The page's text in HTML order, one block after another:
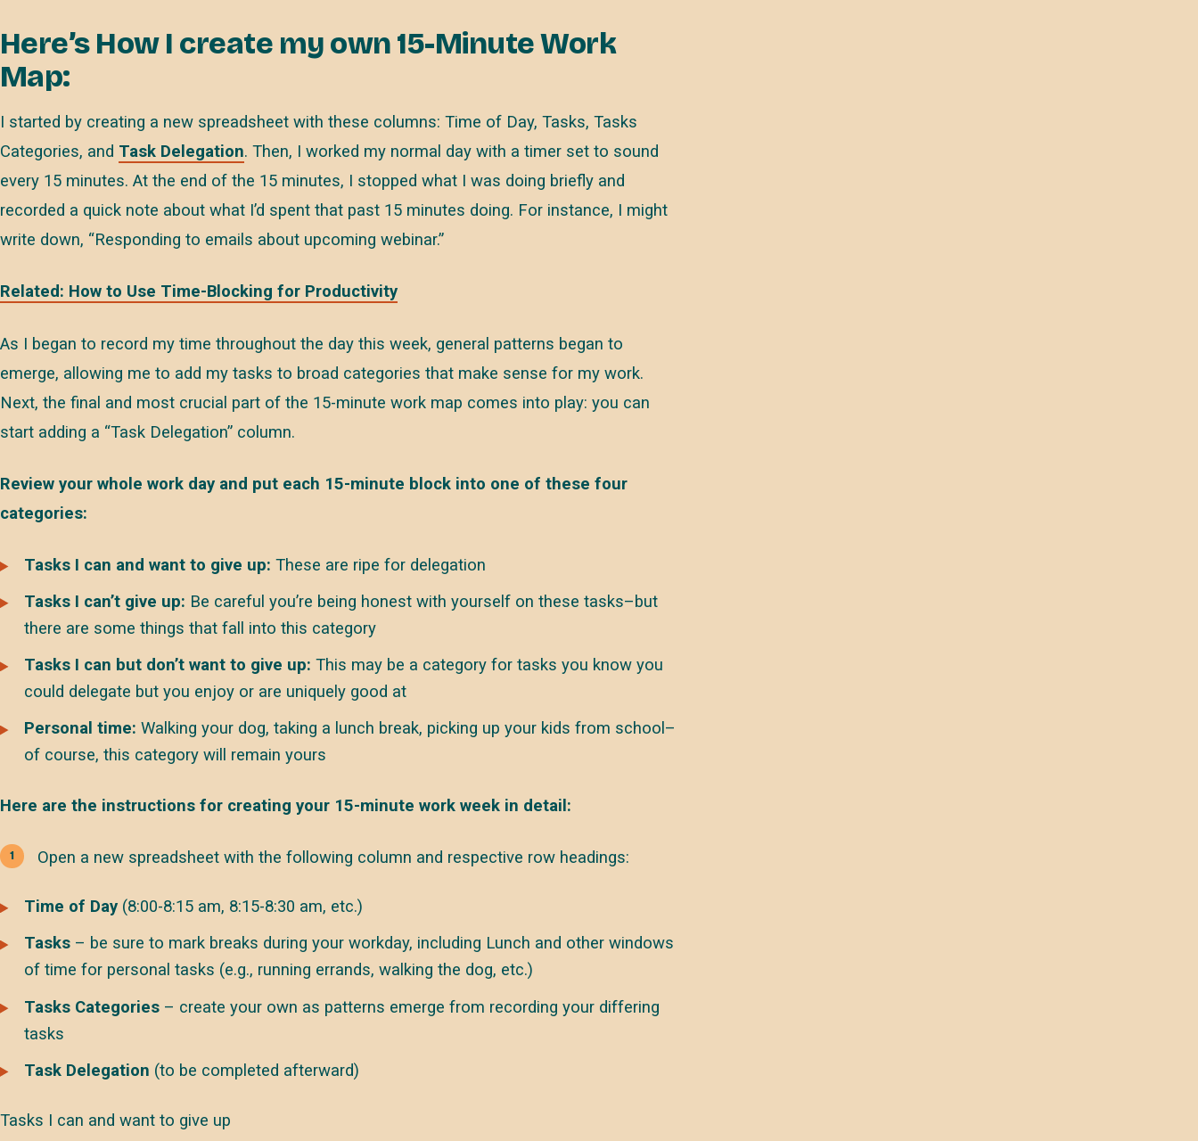
Here’s How I create my own 15-Minute Work
Map:
I started by creating a new spreadsheet with these columns: Time of Day, Tasks, Tasks
Categories, and Task Delegation. Then, I worked my normal day with a timer set to sound
every 15 minutes. At the end of the 15 minutes, I stopped what I was doing briefly and
recorded a quick note about what I’d spent that past 15 minutes doing. For instance, I might
write down, “Responding to emails about upcoming webinar.”
Related: How to Use Time-Blocking for Productivity
As I began to record my time throughout the day this week, general patterns began to
emerge, allowing me to add my tasks to broad categories that make sense for my work.
Next, the final and most crucial part of the 15-minute work map comes into play: you can
start adding a “Task Delegation” column.
Review your whole work day and put each 15-minute block into one of these four
categories:
Tasks I can and want to give up: These are ripe for delegation
Tasks I can’t give up: Be careful you’re being honest with yourself on these tasks–but
there are some things that fall into this category
Tasks I can but don’t want to give up: This may be a category for tasks you know you
could delegate but you enjoy or are uniquely good at
Personal time: Walking your dog, taking a lunch break, picking up your kids from school–
of course, this category will remain yours
Here are the instructions for creating your 15-minute work week in detail:
Open a new spreadsheet with the following column and respective row headings:
Time of Day (8:00-8:15 am, 8:15-8:30 am, etc.)
Tasks – be sure to mark breaks during your workday, including Lunch and other windows
of time for personal tasks (e.g., running errands, walking the dog, etc.)
Tasks Categories – create your own as patterns emerge from recording your differing
tasks
Task Delegation (to be completed afterward)
Tasks I can and want to give up